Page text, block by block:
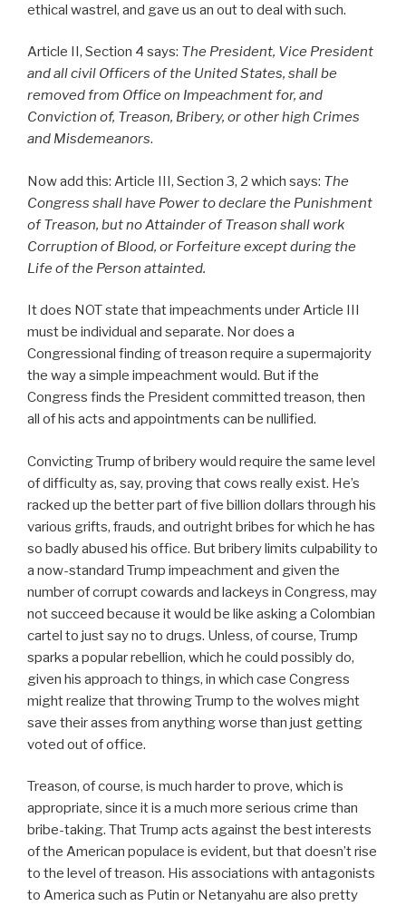
ethical wastrel, and gave us an out to deal with such.
Article II, Section 4 says: The President, Vice President
and all civil Officers of the United States, shall be
removed from Office on Impeachment for, and
Conviction of, Treason, Bribery, or other high Crimes
and Misdemeanors.
Now add this: Article III, Section 3, 2 which says: The
Congress shall have Power to declare the Punishment
ofTreason, but no Attainder ofTreason shall work
Corruption of Blood, or Forfeiture except during the
Life of the Person attainted.
It does NOT state that impeachments under Article III
must be individual and separate. Nor does a
Congressional finding of treason require a supermajority
the way a simple impeachment would. But if the
Congress finds the President committed treason, then
all of his acts and appointments can be nullified.
Convicting Trump of bribery would require the same level
of difficulty as, say, proving that cows really exist. He’s
racked up the better part of five billion dollars through his
various grifts, frauds, and outright bribes for which he has
so badly abused his office. But bribery limits culpability to
a now-standard Trump impeachment and given the
number of corrupt cowards and lackeys in Congress, may
not succeed because it would be like asking a Colombian
cartel to just say no to drugs. Unless, of course, Trump
sparks a popular rebellion, which he could possibly do,
given his approach to things, in which case Congress
might realize that throwing Trump to the wolves might
save their asses from anything worse than just getting
voted out of office.
Treason, of course, is much harder to prove, which is
appropriate, since it is a much more serious crime than
bribe-taking. That Trump acts against the best interests
of the American populace is evident, but that doesn’t rise
to the level of treason. His associations with antagonists
to America such as Putin or Netanyahu are also pretty